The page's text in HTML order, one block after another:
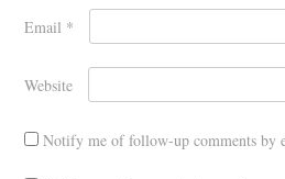
Email *
Website
Notify me of follow-up comments by